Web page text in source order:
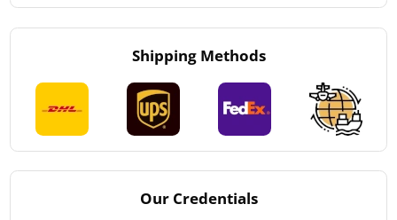
Shipping Methods
Our Credentials